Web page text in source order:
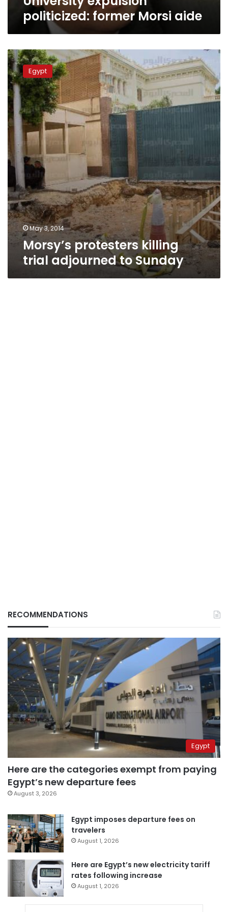
politicized: former Morsi aide
Morsy’s
protesters
killing
trial
adjourned
to
Sunday
Egypt
May 3, 2014
Morsy’s protesters killing
trial adjourned to Sunday
RECOMMENDATIONS
Egypt
Here are the categories exempt from paying
Egypt’s new departure fees
August 3, 2026
Egypt imposes departure fees on
travelers
August 1, 2026
Here are Egypt’s new electricity tariff
rates following increase
August 1, 2026